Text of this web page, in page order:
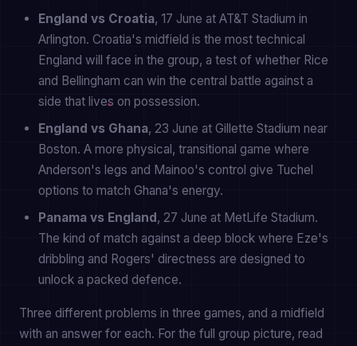
England vs Croatia, 17 June at AT&T Stadium in
Arlington. Croatia's midfield is the most technical
England will face in the group, a test of whether Rice
and Bellingham can win the central battle against a
side that lives on possession.
England vs Ghana, 23 June at Gillette Stadium near
Boston. A more physical, transitional game where
Anderson's legs and Mainoo's control give Tuchel
options to match Ghana's energy.
Panama vs England, 27 June at MetLife Stadium.
The kind of match against a deep block where Eze's
dribbling and Rogers' directness are designed to
unlock a packed defence.
Three different problems in three games, and a midfield
with an answer for each. For the full group picture, read